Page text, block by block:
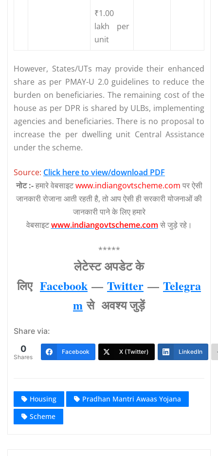
₹1.00
lakh per
unit
However, States/UTs may provide their enhanced
share as per PMAY-U 2.0 guidelines to reduce the
burden on beneficiaries. The remaining cost of the
house as per DPR is shared by ULBs, implementing
agencies and beneficiaries. There is no proposal to
increase the per dwelling unit Central Assistance
under the scheme.
Source: Click here to view/download PDF
नोट :-हमारे वेबसाइटwww.indiangovtscheme.com पर ऐसी
जानकारी रोजाना आती रहती है, तो आप ऐसी ही सरकारी योजनाओं की
जानकारी पाने के लिए हमारे
वेबसाइटwww.indiangovtscheme.com से जुड़े रहे।
*****
लेटेस्‍ट अपडेट के
लिए Facebook — Twitter — Telegra
m से अवश्‍य जुड़ें
Share via:
0
Shares
Facebook X (Twitter) LinkedIn
Housing
Pradhan Mantri Awaas Yojana
Scheme